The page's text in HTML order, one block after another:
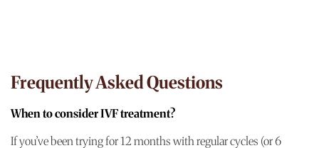
Frequently Asked Questions
When to consider IVF treatment?
If you’ve been trying for 12 months with regular cycles (or 6